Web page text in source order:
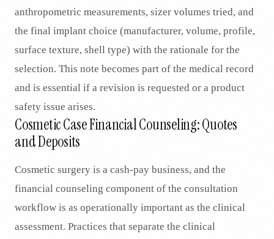
anthropometric measurements, sizer volumes tried, and
the final implant choice (manufacturer, volume, profile,
surface texture, shell type) with the rationale for the
selection. This note becomes part of the medical record
and is essential if a revision is requested or a product
safety issue arises.
Cosmetic Case Financial Counseling: Quotes
and Deposits
Cosmetic surgery is a cash-pay business, and the
financial counseling component of the consultation
workflow is as operationally important as the clinical
assessment. Practices that separate the clinical